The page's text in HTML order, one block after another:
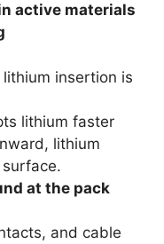
active materials
insertion is
lithium faster
lithium
at the pack
and cable